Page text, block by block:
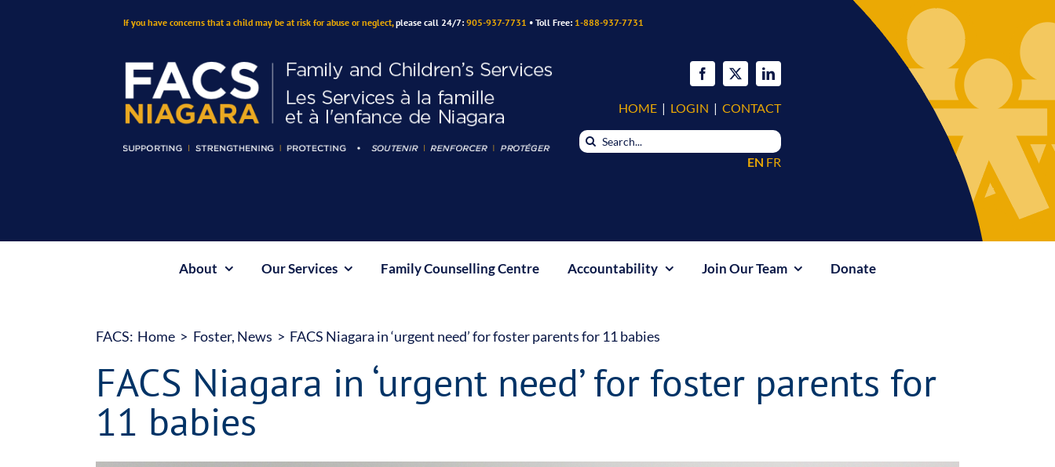
If you have concerns that a child may be at risk for abuse or neglect, please call 24/7:905-937-7731 • Toll Free: 1-888-937-7731
HOME | LOGIN | CONTACT
Search
for:
EN FR
About Our Services Family Counselling Centre Accountability Join Our Team Donate
FACS: Home Foster News FACS Niagara in ‘urgent need’ for foster parents for 11 babies
FACS Niagara in ‘urgent need’ for foster parents for
11 babies